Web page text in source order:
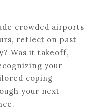
crowded airports
reflect on past
Was it takeoff,
your
coping
your next